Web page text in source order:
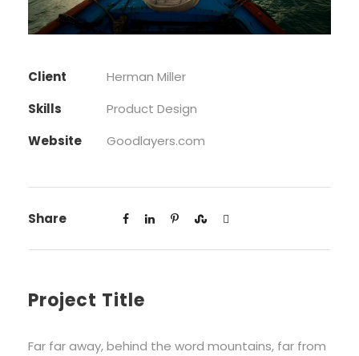
Client
Herman Miller
Skills
Product Design
Website
Goodlayers.com
Share
Project Title
Far far away, behind the word mountains, far from